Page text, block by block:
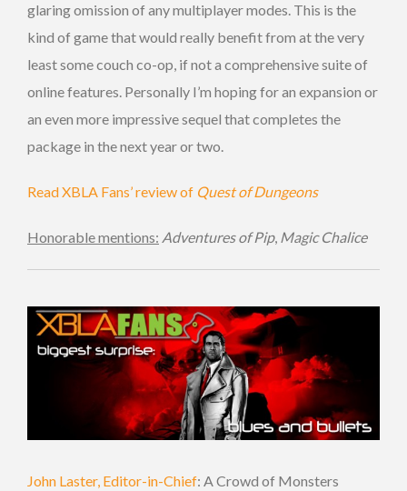
glaring omission of any multiplayer modes. This is the
kind of game that would really benefit from at the very
least some couch co-op, if not a comprehensive suite of
online features. Personally I’m hoping for an expansion or
an even more impressive sequel that completes the
package in the next year or two.
Read XBLA Fans’ review of Quest of Dungeons
Honorable mentions: Adventures of Pip, Magic Chalice
John Laster, Editor-in-Chief: A Crowd of Monsters